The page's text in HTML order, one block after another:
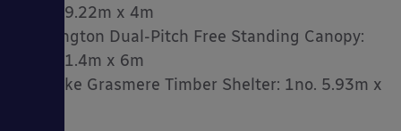
2no. 19.22m x 4m
Kensington Dual-Pitch Free Standing Canopy:
1no. 41.4m x 6m
Bespoke Grasmere Timber Shelter: 1no. 5.93m x